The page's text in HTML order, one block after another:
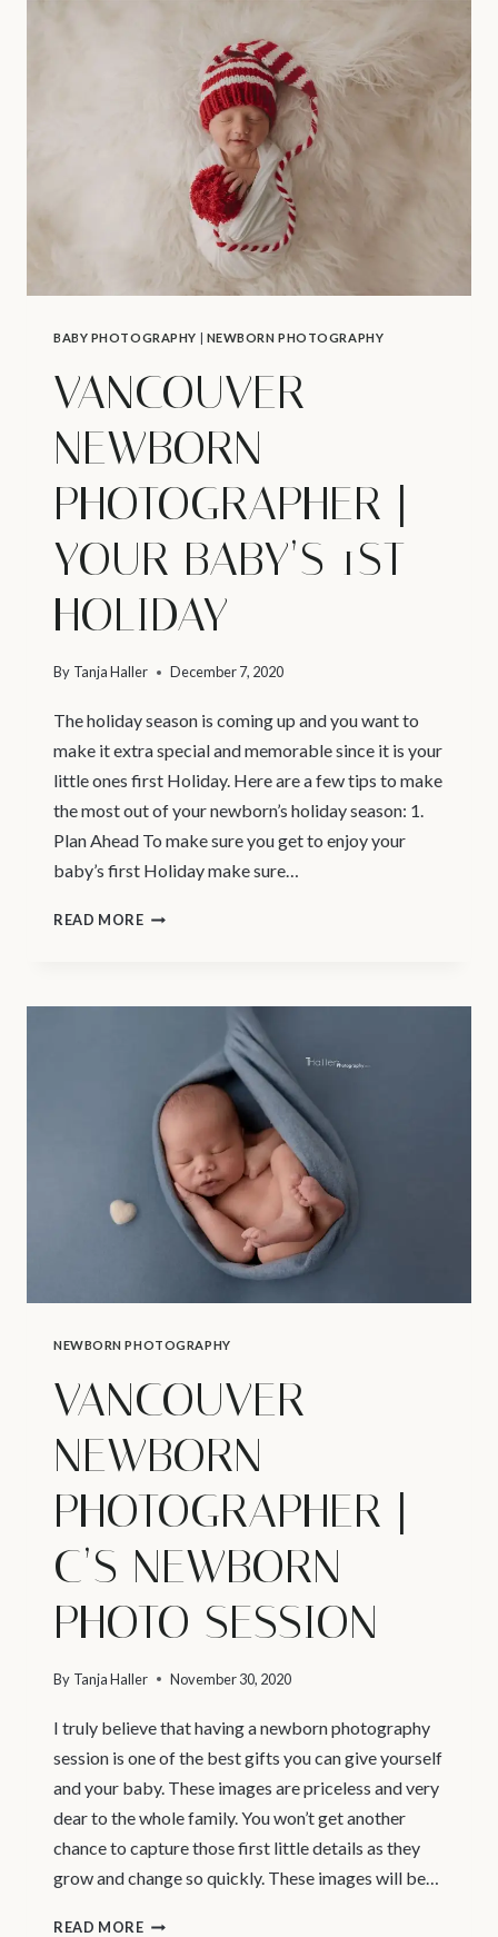
NEWBORN
SESSION
BABY PHOTOGRAPHY NEWBORN PHOTOGRAPHY
VANCOUVER
NEWBORN
PHOTOGRAPHER |
YOUR BABY’S 1ST
HOLIDAY
By Tanja Haller December 7, 2020
The holiday season is coming up and you want to
make it extra special and memorable since it is your
little ones first Holiday. Here are a few tips to make
the most out of your newborn’s holiday season: 1.
Plan Ahead To make sure you get to enjoy your
baby’s first Holiday make sure…
READ MOREVANCOUVER
|
BABY’S
1ST
HOLIDAY
NEWBORN PHOTOGRAPHY
VANCOUVER
NEWBORN
PHOTOGRAPHER |
C’S NEWBORN
PHOTO SESSION
By Tanja Haller November 30, 2020
I truly believe that having a newborn photography
session is one of the best gifts you can give yourself
and your baby. These images are priceless and very
dear to the whole family. You won’t get another
chance to capture those first little details as they
grow and change so quickly. These images will be…
READ MOREVANCOUVER